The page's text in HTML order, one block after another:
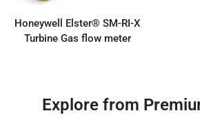
Honeywell Elster® SM-RI-X
Turbine Gas flow meter
Explore from